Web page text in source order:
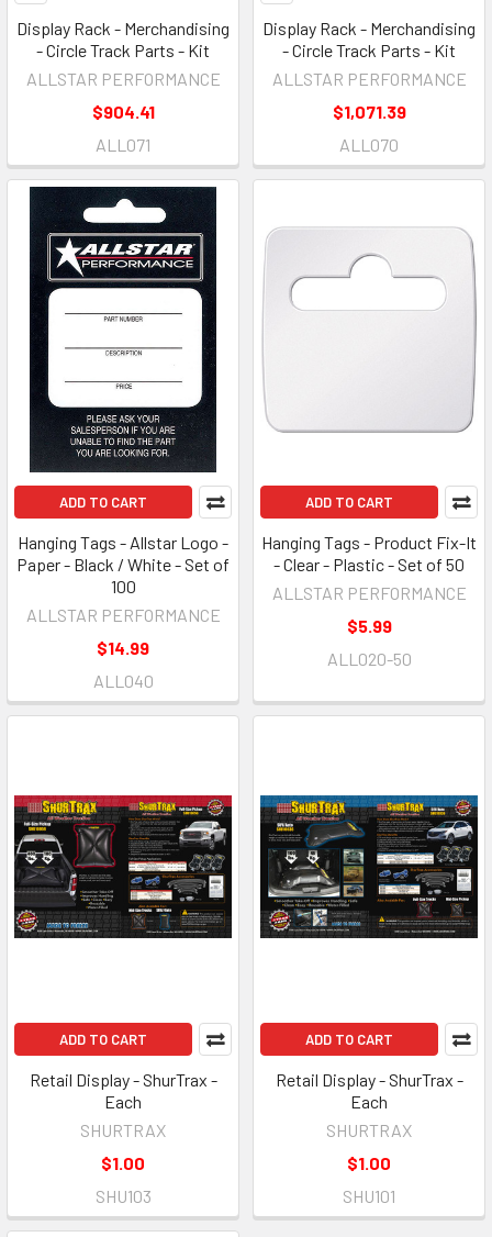
Display Rack - Merchandising
- Circle Track Parts - Kit
ALLSTAR PERFORMANCE
$904.41
ALL071
Display Rack - Merchandising
- Circle Track Parts - Kit
ALLSTAR PERFORMANCE
$1,071.39
ALL070
ADD TO CART
Hanging Tags - Allstar Logo -
Paper - Black / White - Set of
100
ALLSTAR PERFORMANCE
$14.99
ALL040
ADD TO CART
Hanging Tags - Product Fix-It
- Clear - Plastic - Set of 50
ALLSTAR PERFORMANCE
$5.99
ALL020-50
ADD TO CART
Retail Display - ShurTrax -
Each
SHURTRAX
$1.00
SHU103
ADD TO CART
Retail Display - ShurTrax -
Each
SHURTRAX
$1.00
SHU101